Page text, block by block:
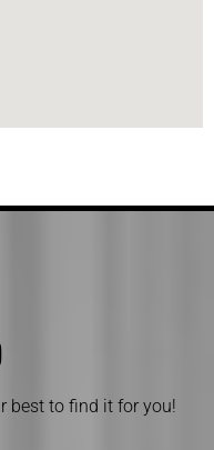
best to find it for you!